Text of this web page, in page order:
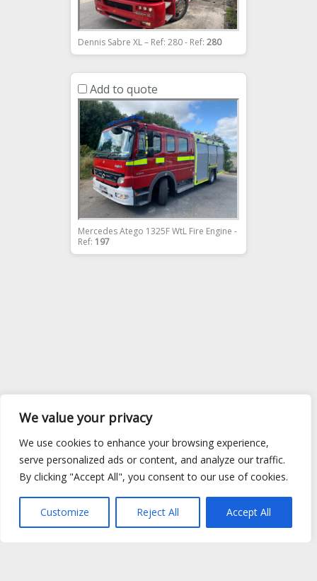
We value your privacy
We use cookies to enhance your browsing experience,
serve personalized ads or content, and analyze our traffic.
By clicking "Accept All", you consent to our use of cookies.
Customize Reject All Accept All
Dennis Sabre XL – Ref: 280 - Ref: 280
Add to quote
Mercedes Atego 1325F WtL Fire Engine -
Ref: 197